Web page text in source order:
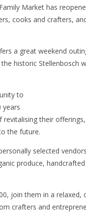
Market has
cooks and crafters,
a great weekend
historic Stellenbosch
to
years
their
the future.
selected
produce,
join them in a
crafters and